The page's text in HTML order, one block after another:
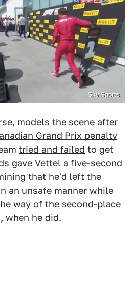
Sky Sports
models the scene after
Grand Prix penalty
tried and failed to get
gave Vettel a five-second
that he'd left the
an unsafe manner while
way of the second-place
when he did.